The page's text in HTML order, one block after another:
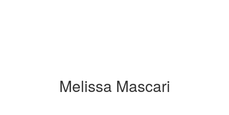
Melissa Mascari